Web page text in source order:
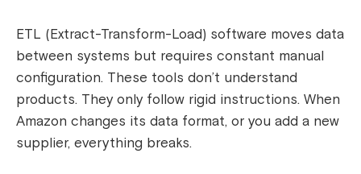
ETL (Extract-Transform-Load) software moves data
between systems but requires constant manual
configuration. These tools don’t understand
products. They only follow rigid instructions. When
Amazon changes its data format, or you add a new
supplier, everything breaks.